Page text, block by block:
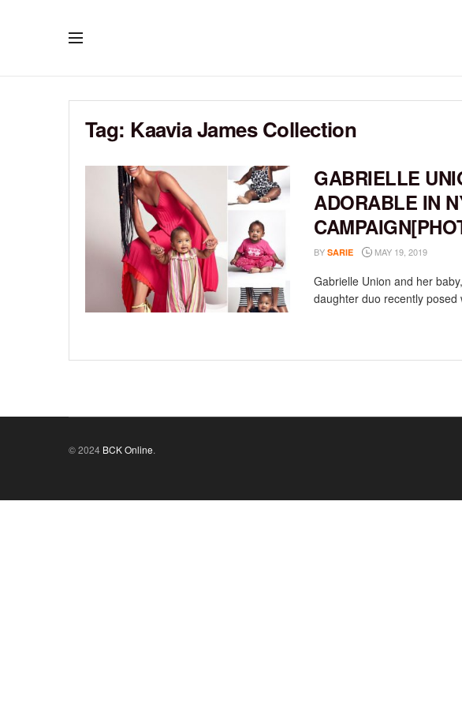
Tag: Kaavia James Collection
GABRIELLE
ADORABLE IN
BY SARIE MAY 19, 2019
Gabrielle Union and her
daughter duo recently
© 2024 BCK Online.